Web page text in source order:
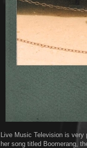
Live Music Television is
her song titled Boomerang,